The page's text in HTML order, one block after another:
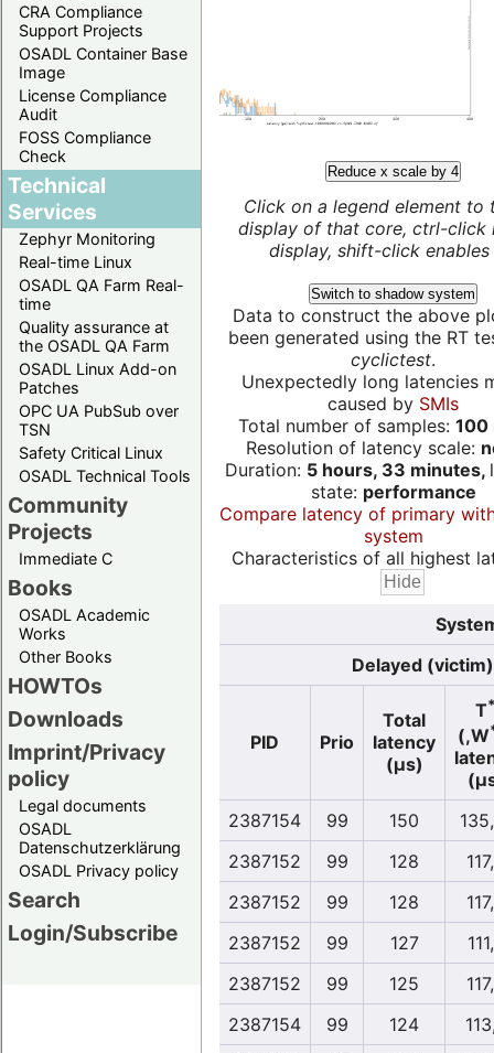
CRA Compliance
Support Projects
OSADL Container Base
Image
License Compliance
Audit
FOSS Compliance
Check
Technical
Services
Zephyr Monitoring
Real-time Linux
OSADL QA Farm Real-
time
Quality assurance at
the OSADL QA Farm
OSADL Linux Add-on
Patches
OPC UA PubSub over
TSN
Safety Critical Linux
OSADL Technical Tools
Community
Projects
Immediate C
Books
OSADL Academic
Works
Other Books
HOWTOs
Downloads
Imprint/Privacy
policy
Legal documents
OSADL
Datenschutzerklärung
OSADL Privacy policy
Search
Login/Subscribe
Reduce x scale by 4
Click on a legend element to
display of that core, ctrl-click
display, shift-click enables
Switch to shadow system
Data to construct the above
been generated using the RT
cyclictest.
Unexpectedly long latencies
caused by SMIs
Total number of samples: 100
Resolution of latency scale:
Duration: 5 hours, 33 minutes,
state: performance
Compare latency of primary
system
Characteristics of all highest
Delayed (victim)
PID Prio
Total
latency
(µs)
T
(,W
2387154
99 150
2387152
99 128
2387152
99 128
2387152
99 127
2387152
99 125
2387154
99 124